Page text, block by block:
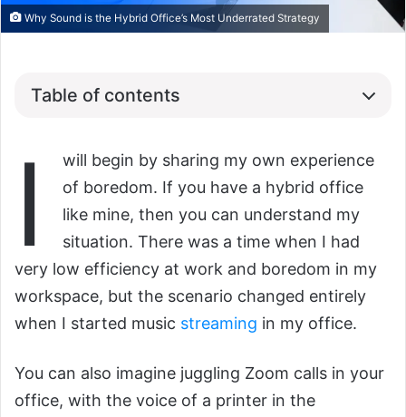
Why Sound is the Hybrid Office’s Most Underrated Strategy
Table of contents
I
will begin by sharing my own experience
of boredom. If you have a hybrid office
like mine, then you can understand my
situation. There was a time when I had
very low efficiency at work and boredom in my
workspace, but the scenario changed entirely
when I started music streaming in my office.
You can also imagine juggling Zoom calls in your
office, with the voice of a printer in the